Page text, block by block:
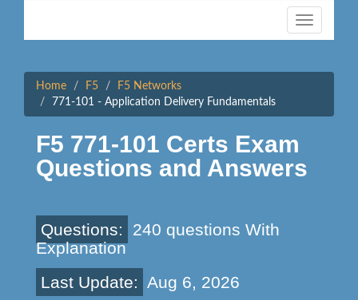
Toggle
navigation
Home F5
F5 Networks
771-101 - Application Delivery Fundamentals
F5 771-101 Certs Exam
Questions and Answers
Questions:
240 questions With
Explanation
Last Update: Aug 6, 2026